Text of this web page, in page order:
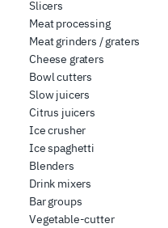
Slicers
Meat processing
Meat grinders / graters
Cheese graters
Bowl cutters
Slow juicers
Citrus juicers
Ice crusher
Ice spaghetti
Blenders
Drink mixers
Bar groups
Vegetable-cutter